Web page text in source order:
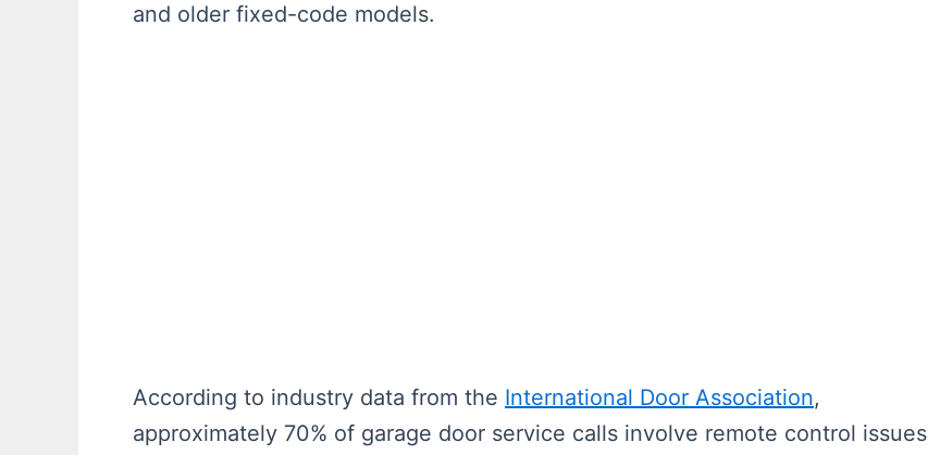
and older fixed-code models.
According to industry data from the International Door Association,
approximately 70% of garage door service calls involve remote control issues